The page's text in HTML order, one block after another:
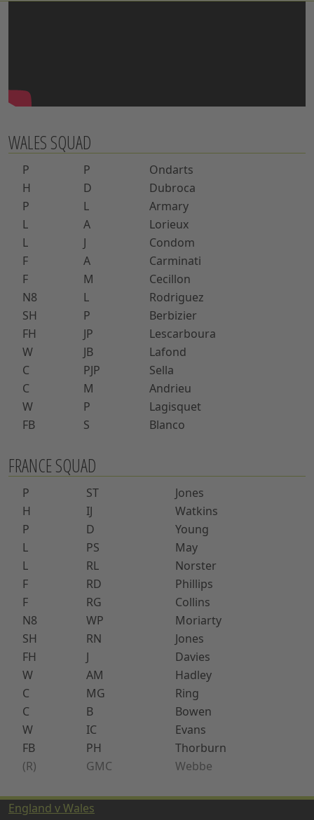
WALES SQUAD
P P
Ondarts
H
D
Dubroca
P
L
Armary
L
A
Lorieux
L
J
Condom
F
A
Carminati
F
M
Cecillon
N8
L
Rodriguez
SH
P
Berbizier
FH
JP
Lescarboura
W
JB
Lafond
C
PJP
Sella
C
M
Andrieu
W
P
Lagisquet
FB
S Blanco
FRANCE SQUAD
P ST
Jones
H
IJ
Watkins
P
D
Young
L
PS
May
L
RL
Norster
F
RD
Phillips
F
RG
Collins
N8
WP
Moriarty
SH
RN
Jones
FH
J
Davies
W
AM
Hadley
C
MG
Ring
C
B
Bowen
W
IC
Evans
FB
PH
Thorburn
(R)
GMC Webbe
England v Wales